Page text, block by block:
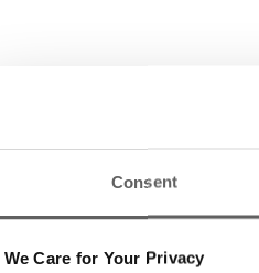
Consent
We Care for Your Privacy